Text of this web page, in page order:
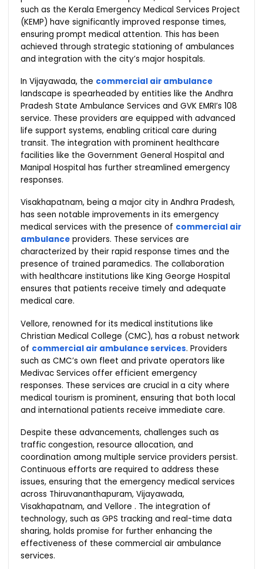
such as the Kerala Emergency Medical Services Project
(KEMP) have significantly improved response times,
ensuring prompt medical attention. This has been
achieved through strategic stationing of ambulances
and integration with the city’s major hospitals.
In Vijayawada, the commercial air ambulance
landscape is spearheaded by entities like the Andhra
Pradesh State Ambulance Services and GVK EMRI’s 108
service. These providers are equipped with advanced
life support systems, enabling critical care during
transit. The integration with prominent healthcare
facilities like the Government General Hospital and
Manipal Hospital has further streamlined emergency
responses.
Visakhapatnam, being a major city in Andhra Pradesh,
has seen notable improvements in its emergency
medical services with the presence of commercial air
ambulance providers. These services are
characterized by their rapid response times and the
presence of trained paramedics. The collaboration
with healthcare institutions like King George Hospital
ensures that patients receive timely and adequate
medical care.
Vellore, renowned for its medical institutions like
Christian Medical College (CMC), has a robust network
of commercial air ambulance services. Providers
such as CMC’s own fleet and private operators like
Medivac Services offer efficient emergency
responses. These services are crucial in a city where
medical tourism is prominent, ensuring that both local
and international patients receive immediate care.
Despite these advancements, challenges such as
traffic congestion, resource allocation, and
coordination among multiple service providers persist.
Continuous efforts are required to address these
issues, ensuring that the emergency medical services
across Thiruvananthapuram, Vijayawada,
Visakhapatnam, and Vellore . The integration of
technology, such as GPS tracking and real-time data
sharing, holds promise for further enhancing the
effectiveness of these commercial air ambulance
services.